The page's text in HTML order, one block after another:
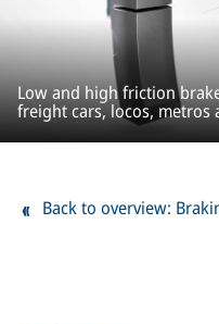
Low and high friction
freight cars, locos, metros
ProBlock
Back to overview: